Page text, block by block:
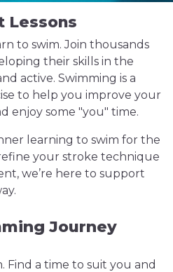
Lessons
to swim. Join thousands
their skills in the
active. Swimming is a
to help you improve your
enjoy some "you" time.
learning to swim for the
your stroke technique
we’re here to support
Journey
Find a time to suit you and